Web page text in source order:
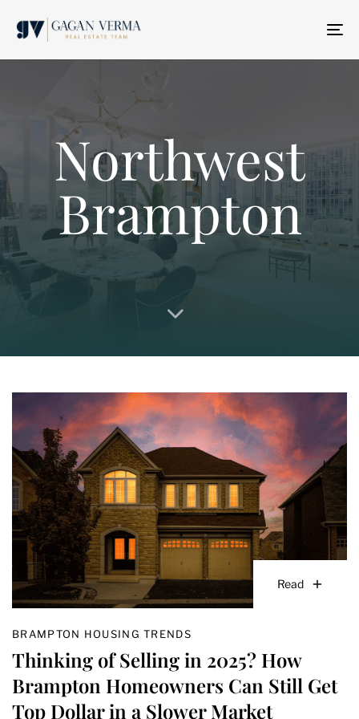
Northwest
Brampton
Read
BRAMPTON HOUSING TRENDS
Thinking of Selling in 2025? How
Brampton Homeowners Can Still Get
Top Dollar in a Slower Market